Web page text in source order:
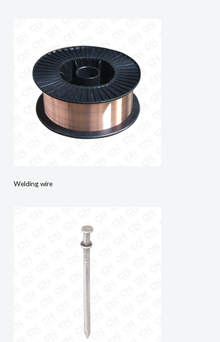
Welding wire